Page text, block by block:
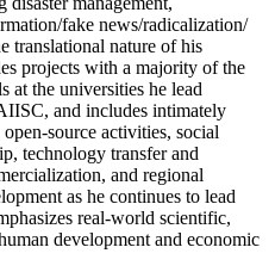
fake news/radicalization/
translational nature of his
projects with a majority of the
at the universities he lead
and includes intimately
source activities, social
technology transfer and
and regional
as he continues to lead
real-world scientific,
development and economic